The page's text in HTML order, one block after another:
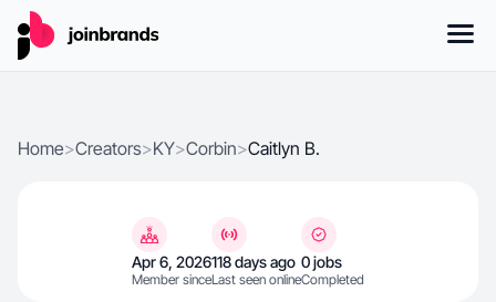
Home>Creators>KY>Corbin>Caitlyn B.
Apr 6, 2026
Member since
118 days ago
Last seen online
0 jobs
Completed